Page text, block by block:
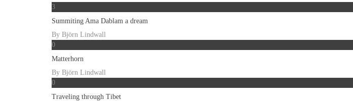
3
Summiting Ama Dablam a dream
By Björn Lindwall
0
Matterhorn
By Björn Lindwall
0
Traveling through Tibet